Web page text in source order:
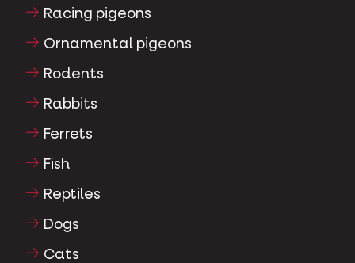
Racing pigeons
Ornamental pigeons
Rodents
Rabbits
Ferrets
Fish
Reptiles
Dogs
Cats